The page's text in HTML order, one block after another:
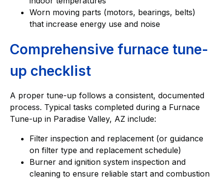
Worn moving parts (motors, bearings, belts)
that increase energy use and noise
Comprehensive furnace tune-
up checklist
A proper tune-up follows a consistent, documented
process. Typical tasks completed during a Furnace
Tune-up in Paradise Valley, AZ include:
Filter inspection and replacement (or guidance
on filter type and replacement schedule)
Burner and ignition system inspection and
cleaning to ensure reliable start and combustion